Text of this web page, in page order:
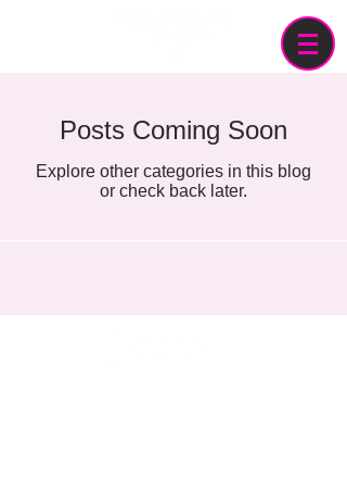
Posts Coming Soon
Explore other categories in this blog
or check back later.